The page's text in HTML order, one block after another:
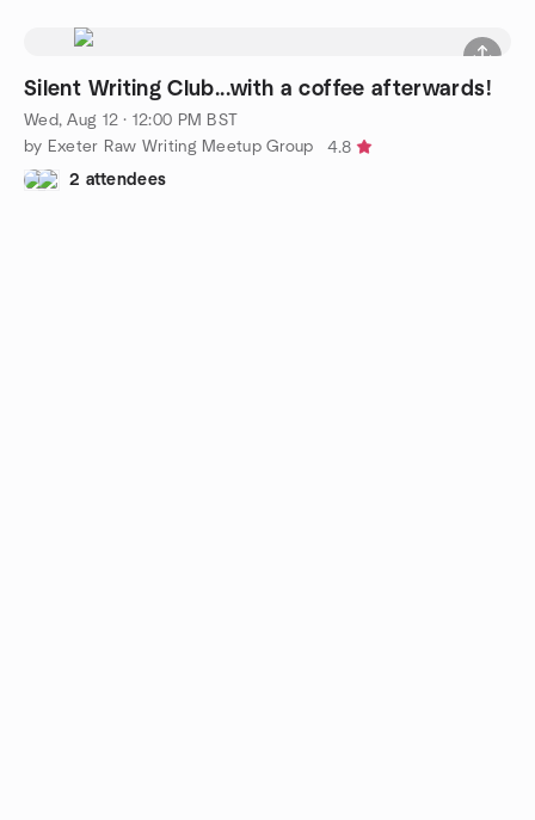
Silent Writing Club...with a coffee afterwards!
Wed, Aug 12 · 12:00 PM BST
by Exeter Raw Writing Meetup Group
4.8
2 attendees